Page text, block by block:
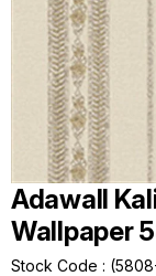
Adawall
Wallpaper
Stock Code